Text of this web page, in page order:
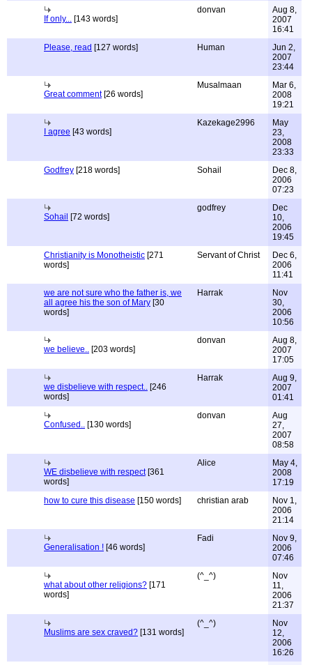
If only... [143 words]
donvan
Aug 8,
2007
16:41
Please, read [127 words] Human
Jun 2,
2007
23:44
Great comment[26 words]
Musalmaan
Mar 6,
2008
19:21
I agree [43 words]
Kazekage2996
May
23,
2008
23:33
Godfrey [218 words] Sohail
Dec 8,
2006
07:23
Sohail [72 words]
godfrey
Dec
10,
2006
19:45
Christianity is Monotheistic [271
words]
Servant of Christ
Dec 6,
2006
11:41
we are not sure who the father is, we
all agree his the son of Mary [30
words]
Harrak
Nov
30,
2006
10:56
we believe.. [203 words]
donvan
Aug 8,
2007
17:05
we disbelieve with respect.. [246
words]
Harrak
Aug 9,
2007
01:41
Confused.. [130 words]
donvan
Aug
27,
2007
08:58
WE disbelieve with respect[361
words]
Alice
May 4,
2008
17:19
how to cure this disease [150 words] christian arab
Nov 1,
2006
21:14
Generalisation ! [46 words]
Fadi
Nov 9,
2006
07:46
what about other religions? [171
words]
(^_^)
Nov
11,
2006
21:37
Muslims are sex craved? [131 words]
(^_^)
Nov
12,
2006
16:26